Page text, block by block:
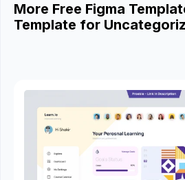
More Free Figma
Template for